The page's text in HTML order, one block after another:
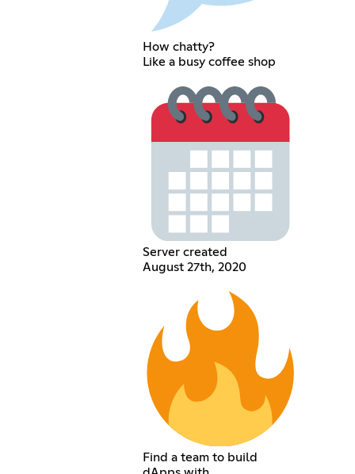
How chatty?
Like a busy coffee shop
Server created
August 27th, 2020
Find a team to build